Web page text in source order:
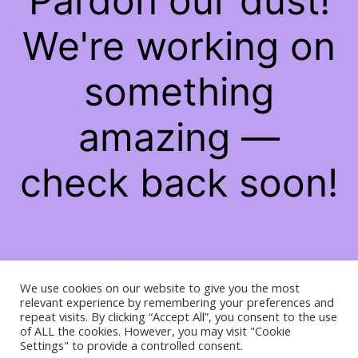
We're working on
something
amazing —
check back soon!
We use cookies on our website to give you the most
relevant experience by remembering your preferences and
repeat visits. By clicking “Accept All”, you consent to the use
of ALL the cookies. However, you may visit "Cookie
Settings" to provide a controlled consent.